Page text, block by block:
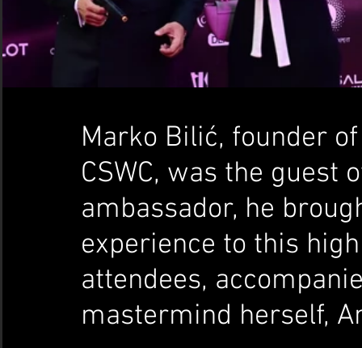
Marko Bilić, founder
CSWC, was the guest
ambassador, he
experience to this
attendees,
mastermind herself,